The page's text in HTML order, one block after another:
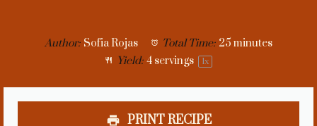
Author: Sofia Rojas Total Time: 25 minutes
Yield: 4servings 1x
PRINT RECIPE